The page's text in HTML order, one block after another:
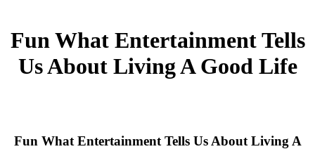
Fun What Entertainment Tells
Us About Living A Good Life
Fun What Entertainment Tells Us About Living A